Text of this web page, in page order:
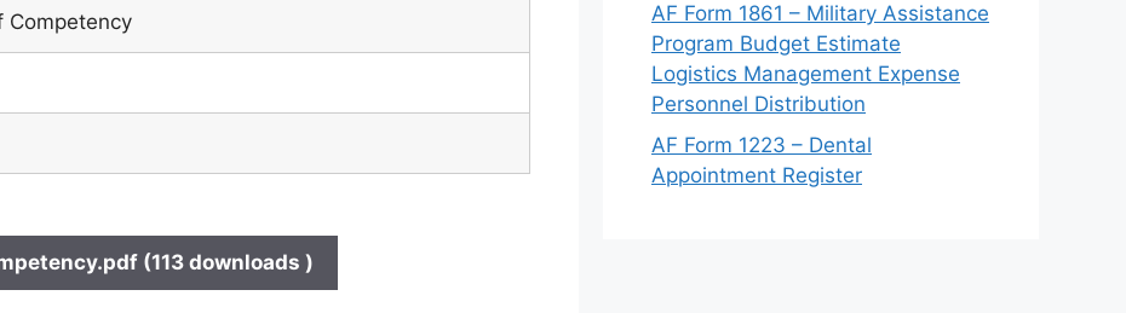
Competency
(113 downloads )
AF Form 1861 – Military Assistance
Program Budget Estimate
Logistics Management Expense
Personnel Distribution
AF Form 1223 – Dental
Appointment Register